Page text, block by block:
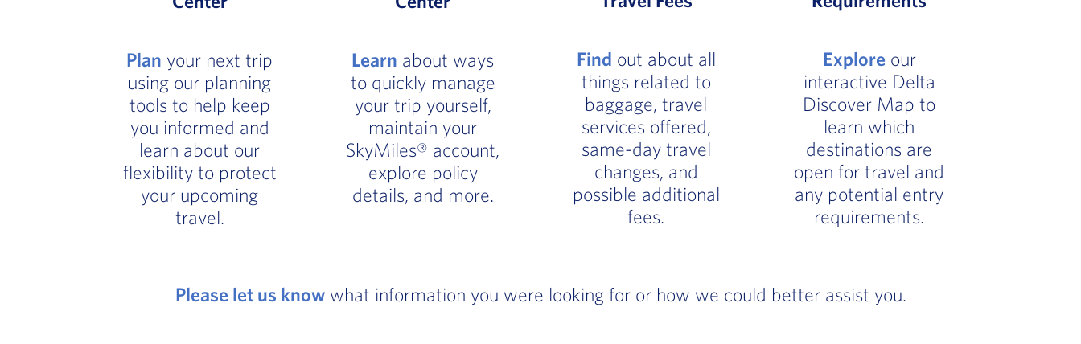
Plan your next trip
using our planning
tools to help keep
you informed and
learn about our
flexibility to protect
your upcoming
travel.
Learn about ways
to quickly manage
your trip yourself,
maintain your
SkyMiles® account,
explore policy
details, and more.
Find out about all
things related to
baggage, travel
services offered,
same-day travel
changes, and
possible additional
fees.
Exploreour
interactive Delta
Discover Map to
learn which
destinations are
open for travel and
any potential entry
requirements.
Please let us knowwhat information you were looking for or how we could better assist you.